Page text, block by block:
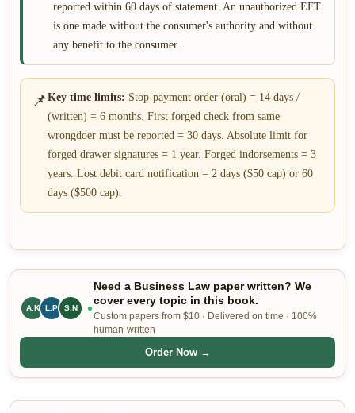
reported within 60 days of statement. An unauthorized EFT
is one made without the consumer's authority and without
any benefit to the consumer.
📌Key time limits: Stop-payment order (oral) = 14 days /
(written) = 6 months. First forged check from same
wrongdoer must be reported = 30 days. Absolute limit for
forged drawer signatures = 1 year. Forged indorsements = 3
years. Lost debit card notification = 2 days ($50 cap) or 60
days ($500 cap).
A.K L.P S.N
Need a Business Law paper written? We
cover every topic in this book.
Custom papers from $10 · Delivered on time · 100%
human-written
Order Now →